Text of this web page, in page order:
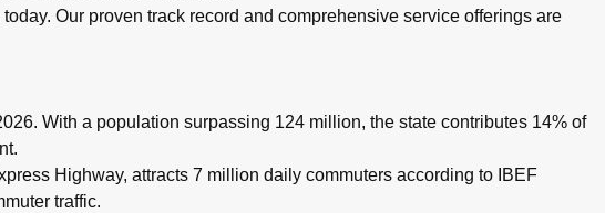
today. Our proven track record and comprehensive service offerings are
With a population surpassing 124 million, the state contributes 14% of
Highway, attracts 7 million daily commuters according to IBEF
traffic.